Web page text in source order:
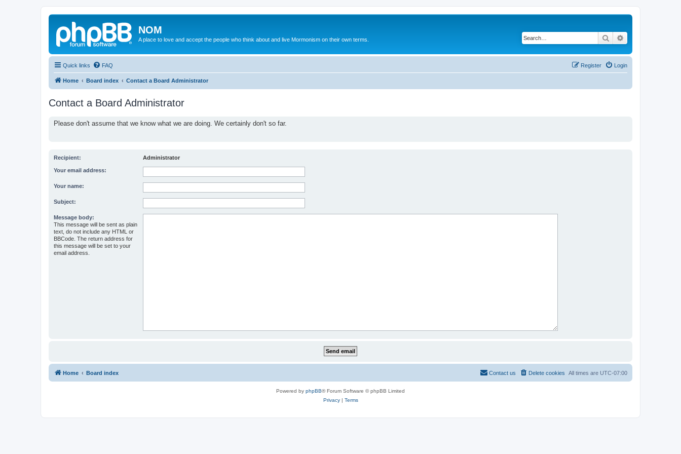
NOM
A place to love and accept the people who think about and live Mormonism on their own terms. Search
Quick links FAQ Login
Register
Home Board index Contact a Board Administrator
Contact a Board Administrator
Please don't assume that we know what we are doing. We certainly don't so far.
Recipient: Administrator
Your email address:
Your name:
Subject:
Message body:
This message will be sent as plain
text, do not include any HTML or
BBCode. The return address for
this message will be set to your
email address.
Home Board index All times are UTC-07:00
Delete cookies
Contact us
Powered by phpBB® Forum Software © phpBB Limited
Privacy| Terms